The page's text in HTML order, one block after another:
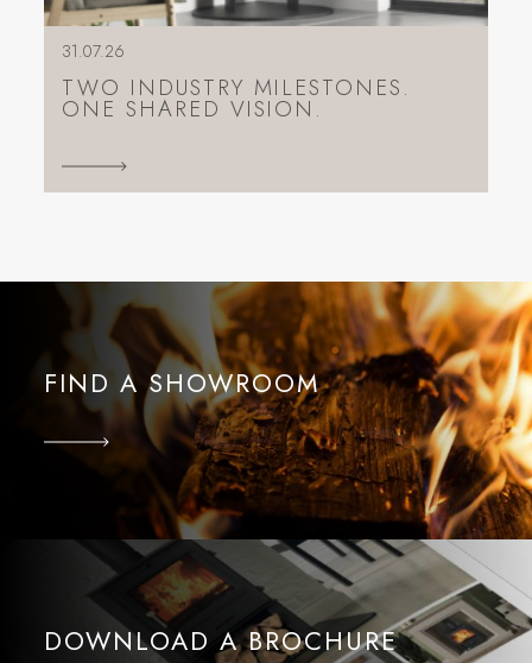
31.07.26
TWO INDUSTRY MILESTONES.
ONE SHARED VISION.
FIND A SHOWROOM
DOWNLOAD A BROCHURE